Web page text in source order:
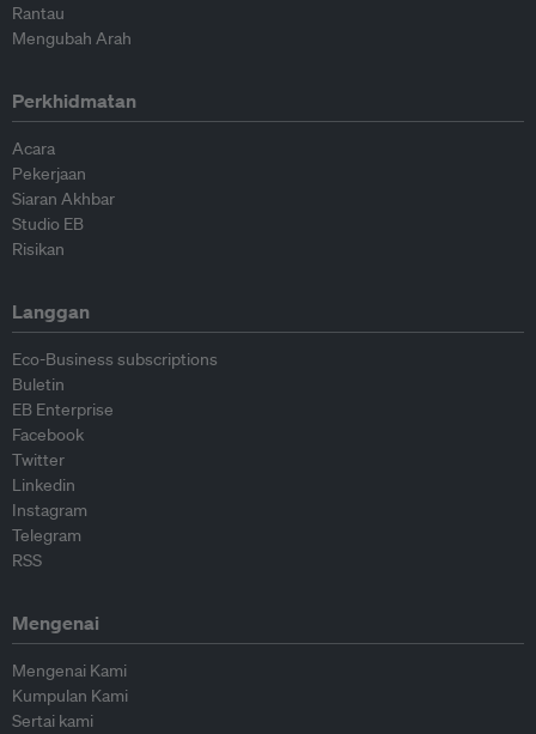
Rantau
Mengubah Arah
Perkhidmatan
Acara
Pekerjaan
Siaran Akhbar
Studio EB
Risikan
Langgan
Eco-Business subscriptions
Buletin
EB Enterprise
Facebook
Twitter
Linkedin
Instagram
Telegram
RSS
Mengenai
Mengenai Kami
Kumpulan Kami
Sertai kami